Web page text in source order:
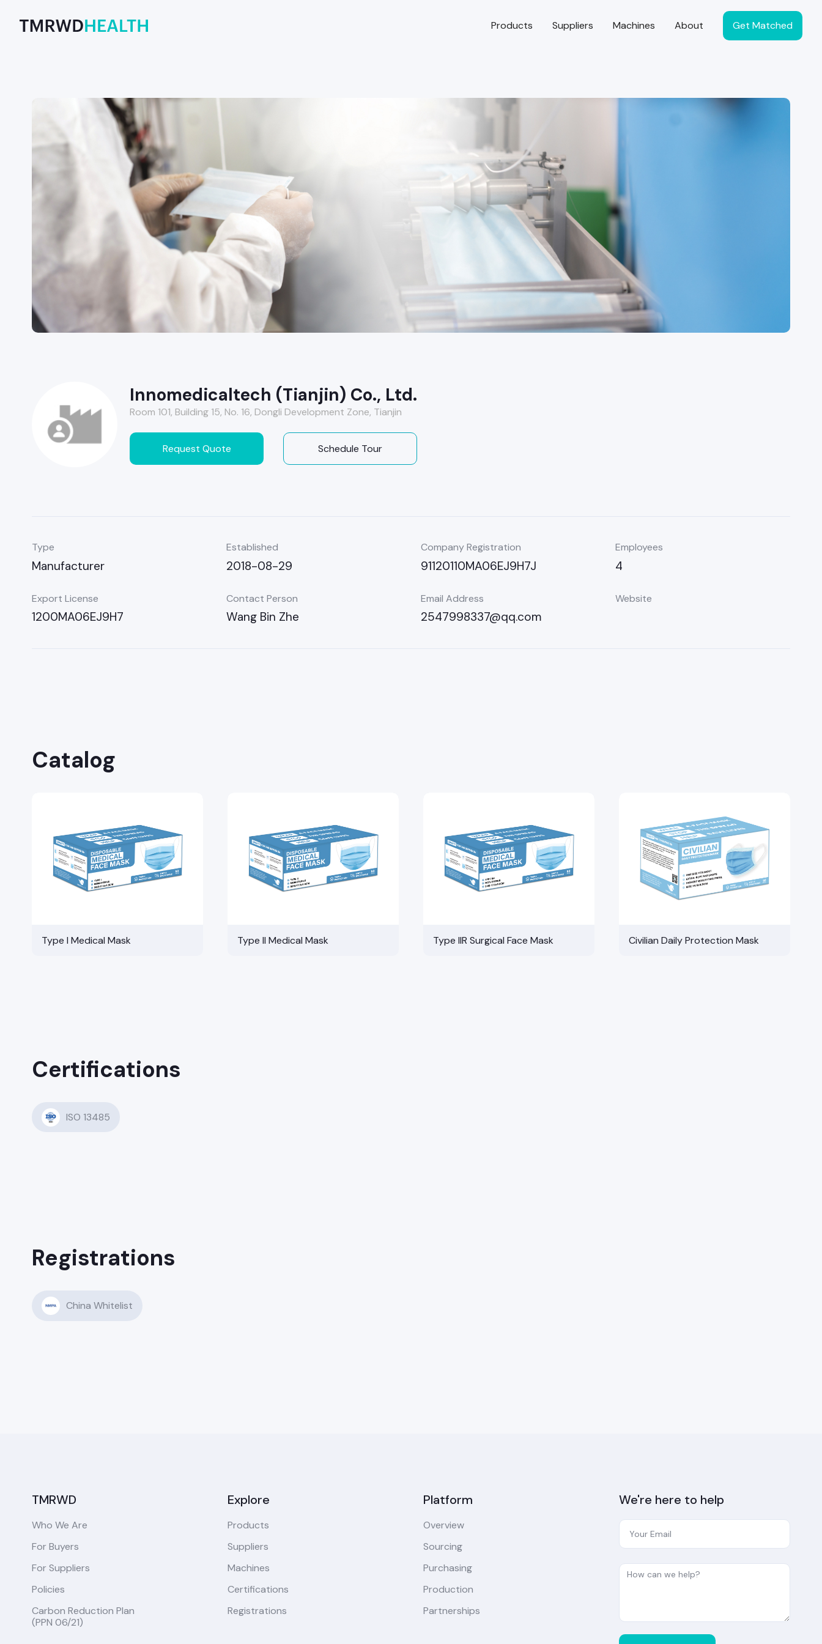
Products Suppliers Machines About Get Matched
Innomedicaltech (Tianjin) Co., Ltd.
Room 101, Building 15, No. 16, Dongli Development Zone, Tianjin
Request Quote Schedule Tour
Type
Manufacturer
Established
2018-08-29
Company Registration
91120110MA06EJ9H7J
Employees
4
Export License
1200MA06EJ9H7
Contact Person
Wang Bin Zhe
Email Address
2547998337@qq.com
Website
Catalog
Type I Medical Mask Type II Medical Mask Type IIR Surgical Face Mask Civilian Daily Protection Mask
Certifications
ISO 13485
Registrations
China Whitelist
TMRWD
Who We Are
For Buyers
For Suppliers
Policies
Carbon Reduction Plan
(PPN 06/21)
Explore
Products
Suppliers
Machines
Certifications
Registrations
Platform
Overview
Sourcing
Purchasing
Production
Partnerships
We're here to help